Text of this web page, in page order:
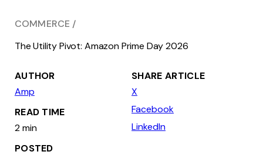
COMMERCE
The Utility Pivot: Amazon Prime Day 2026
AUTHOR
Amp
READ TIME
2 min
POSTED
SHARE ARTICLE
X
Facebook
LinkedIn